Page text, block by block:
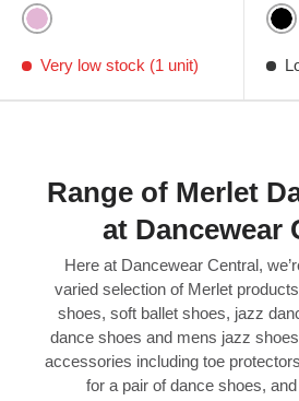
Pink
Very low stock (1 unit)
Range of Merlet
at Dancewear
Here at Dancewear Central,
varied selection of Merlet
shoes, soft ballet shoes, jazz
dance shoes and mens jazz
accessories including toe
for a pair of dance shoes, and